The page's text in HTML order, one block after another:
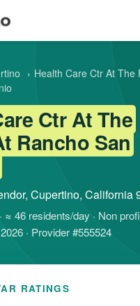
› Health Care Ctr At The
Ctr At The
Rancho San
Cupertino, California
≈ 46 residents/day · Non
· Provider #555524
RATINGS